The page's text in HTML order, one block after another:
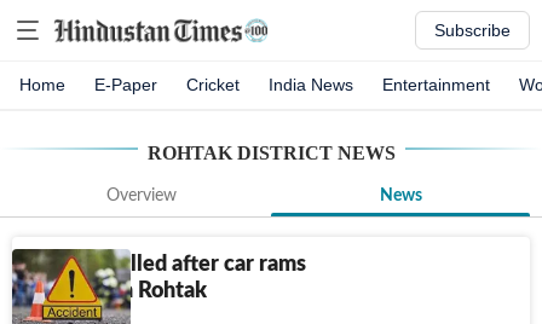
Subscribe
Home E-Paper Cricket India News Entertainment
ROHTAK DISTRICT NEWS
Overview News
4 youths killed after car rams
into bike in Rohtak